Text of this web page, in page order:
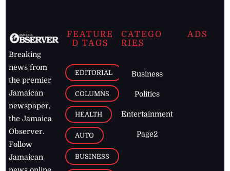
Breaking
news from
the premier
Jamaican
newspaper,
the Jamaica
Observer.
Follow
Jamaican
FEATURE
D TAGS
EDITORIAL
COLUMNS
HEALTH
AUTO
BUSINESS
CATEGO
RIES
Business
Politics
Entertainment
Page2
ADS